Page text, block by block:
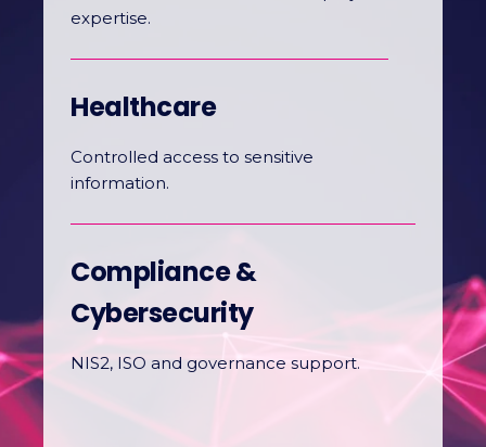
expertise.
Healthcare
Controlled access to sensitive
information.
Compliance &
Cybersecurity
NIS2, ISO and governance support.